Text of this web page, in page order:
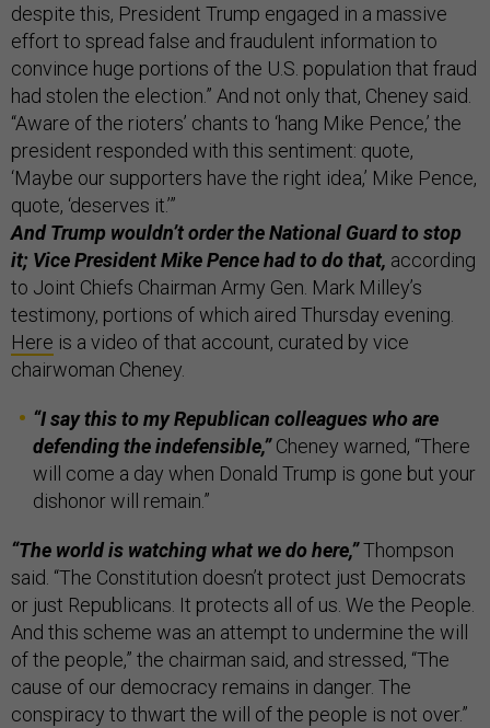
despite this, President Trump engaged in a massive
effort to spread false and fraudulent information to
convince huge portions of the U.S. population that fraud
had stolen the election.” And not only that, Cheney said.
“Aware of the rioters’ chants to ‘hang Mike Pence,’ the
president responded with this sentiment: quote,
‘Maybe our supporters have the right idea,’ Mike Pence,
quote, ‘deserves it.’”
And Trump wouldn’t order the National Guard to stop
it; Vice President Mike Pence had to do that, according
to Joint Chiefs Chairman Army Gen. Mark Milley’s
testimony, portions of which aired Thursday evening.
Here is a video of that account, curated by vice
chairwoman Cheney.
“I say this to my Republican colleagues who are
defending the indefensible,”Cheney warned, “There
will come a day when Donald Trump is gone but your
dishonor will remain.”
“The world is watching what we do here,”Thompson
said. “The Constitution doesn’t protect just Democrats
or just Republicans. It protects all of us. We the People.
And this scheme was an attempt to undermine the will
of the people,” the chairman said, and stressed, “The
cause of our democracy remains in danger. The
conspiracy to thwart the will of the people is not over.”